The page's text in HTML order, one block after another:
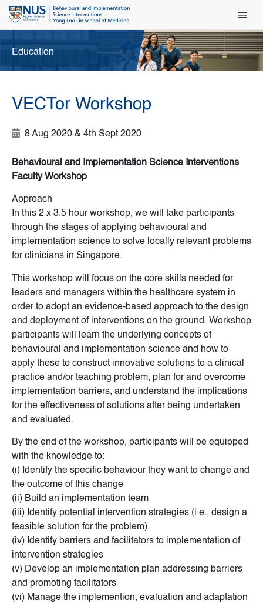
Main
Education
VECTor Workshop
8 Aug 2020 & 4th Sept 2020
Behavioural and Implementation Science Interventions
Faculty Workshop
Approach
In this 2 x 3.5 hour workshop, we will take participants
through the stages of applying behavioural and
implementation science to solve locally relevant problems
for clinicians in Singapore.
This workshop will focus on the core skills needed for
leaders and managers within the healthcare system in
order to adopt an evidence-based approach to the design
and deployment of interventions on the ground. Workshop
participants will learn the underlying concepts of
behavioural and implementation science and how to
apply these to construct innovative solutions to a clinical
practice and/or teaching problem, plan for and overcome
implementation barriers, and understand the implications
for the effectiveness of solutions after being undertaken
and evaluated.
By the end of the workshop, participants will be equipped
with the knowledge to:
(i) Identify the specific behaviour they want to change and
the outcome of this change
(ii) Build an implementation team
(iii) Identify potential intervention strategies (i.e., design a
feasible solution for the problem)
(iv) Identify barriers and facilitators to implementation of
intervention strategies
(v) Develop an implementation plan addressing barriers
and promoting facilitators
(vi) Manage the implemention, evaluation and adaptation